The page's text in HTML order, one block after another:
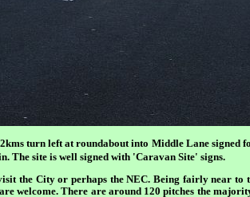
turn left at roundabout into Middle Lane signed
The site is well signed with 'Caravan Site' signs.
the City or perhaps the NEC. Being fairly near to
welcome. There are around 120 pitches the